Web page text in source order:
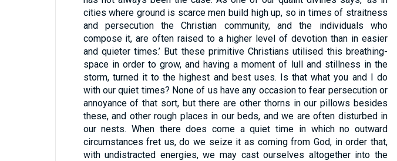
cities where ground is scarce men build high up, so in times of straitness
and persecution the Christian community, and the individuals who
compose it, are often raised to a higher level of devotion than in easier
and quieter times.’ But these primitive Christians utilised this breathing-
space in order to grow, and having a moment of lull and stillness in the
storm, turned it to the highest and best uses. Is that what you and I do
with our quiet times? None of us have any occasion to fear persecution or
annoyance of that sort, but there are other thorns in our pillows besides
these, and other rough places in our beds, and we are often disturbed in
our nests. When there does come a quiet time in which no outward
circumstances fret us, do we seize it as coming from God, in order that,
with undistracted energies, we may cast ourselves altogether into the